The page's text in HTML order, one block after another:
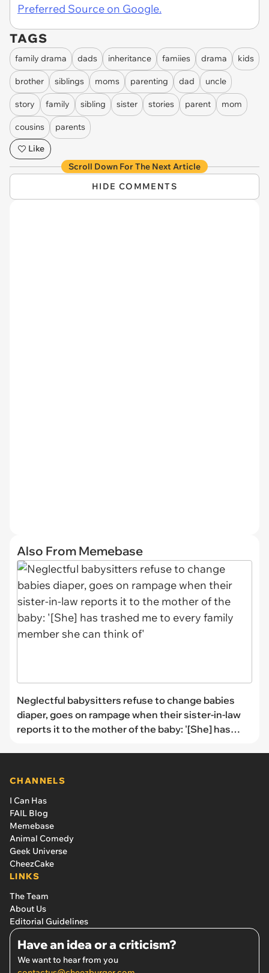
Preferred Source on Google.
TAGS
family drama dads inheritance famiies drama kids
brother siblings moms parenting dad uncle
story family sibling sister stories parent mom
cousins
parents
Like
Scroll Down For The Next Article
HIDE COMMENTS
Also From Memebase
Neglectful babysitters refuse to change babies
diaper, goes on rampage when their sister-in-law
reports it to the mother of the baby: '[She] has
CHANNELS
I Can Has
FAIL Blog
Memebase
Animal Comedy
Geek Universe
CheezCake
LINKS
The Team
About Us
Editorial Guidelines
Have an idea or a criticism?
We want to hear from you